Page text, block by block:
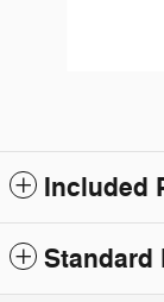
Included
Standard